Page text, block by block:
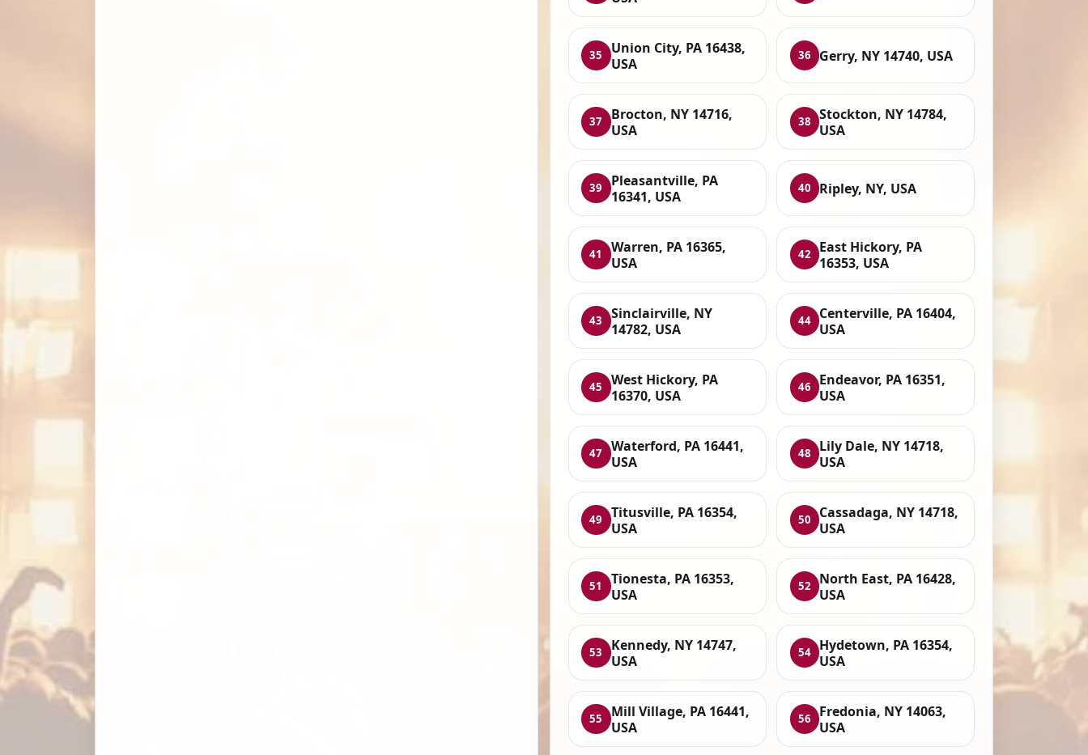
35
Union City, PA 16438,
USA
36 Gerry, NY 14740, USA
37
Brocton, NY 14716,
USA
38
Stockton, NY 14784,
USA
39
Pleasantville, PA
16341, USA
40 Ripley, NY, USA
41
Warren, PA 16365,
USA
42
East Hickory, PA
16353, USA
43
Sinclairville, NY
14782, USA
44
Centerville, PA 16404,
USA
45
West Hickory, PA
16370, USA
46
Endeavor, PA 16351,
USA
47
Waterford, PA 16441,
USA
48
Lily Dale, NY 14718,
USA
49
Titusville, PA 16354,
USA
50
Cassadaga, NY 14718,
USA
51
Tionesta, PA 16353,
USA
52
North East, PA 16428,
USA
53
Kennedy, NY 14747,
USA
54
Hydetown, PA 16354,
USA
55
Mill Village, PA 16441,
USA
56
Fredonia, NY 14063,
USA